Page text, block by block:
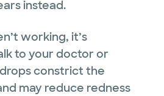
instead.
working, it’s
to your doctor or
constrict the
may reduce redness